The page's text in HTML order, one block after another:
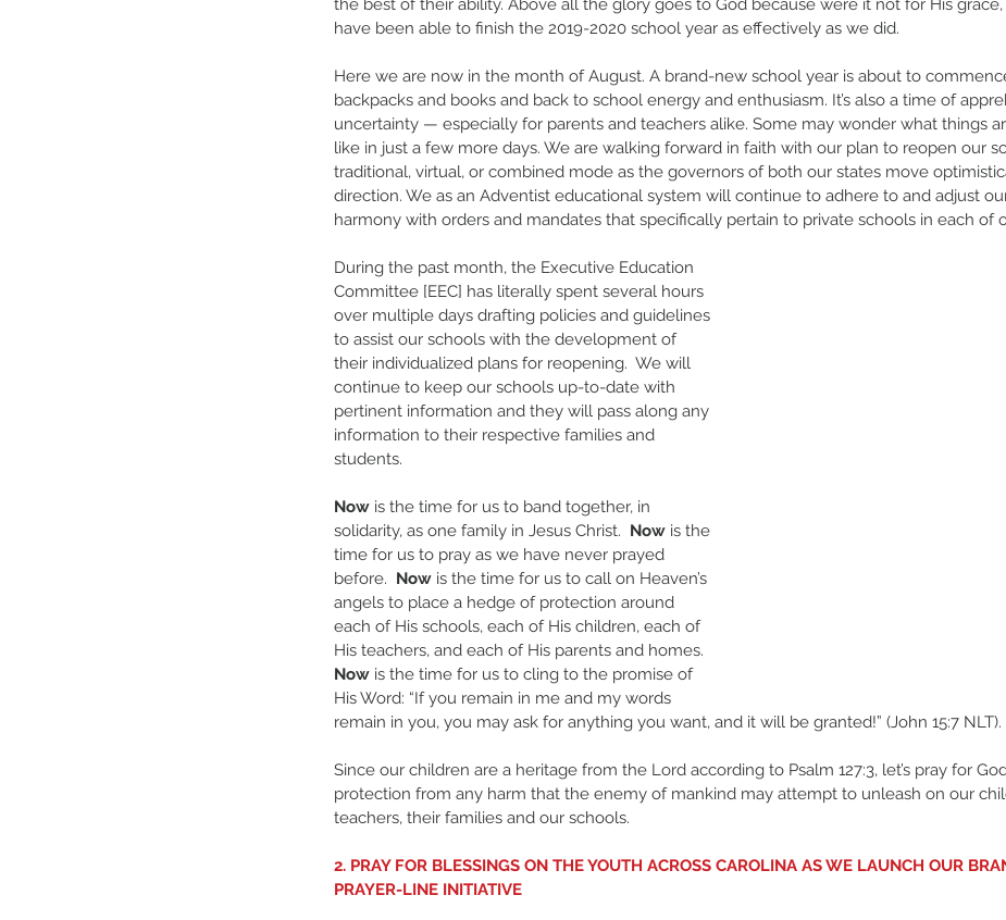
the best of their ability. Above all the glory goes to God because were it not for His
have been able to finish the 2019-2020 school year as effectively as we did.
Here we are now in the month of August. A brand-new school year is about to
backpacks and books and back to school energy and enthusiasm. It’s also a time of
uncertainty — especially for parents and teachers alike. Some may wonder what things
like in just a few more days. We are walking forward in faith with our plan to reopen our
traditional, virtual, or combined mode as the governors of both our states move
direction. We as an Adventist educational system will continue to adhere to and adjust
harmony with orders and mandates that specifically pertain to private schools in each of
During the past month, the Executive Education
Committee [EEC] has literally spent several hours
over multiple days drafting policies and guidelines
to assist our schools with the development of
their individualized plans for reopening.  We will
continue to keep our schools up-to-date with
pertinent information and they will pass along any
information to their respective families and
students.
Now is the time for us to band together, in
solidarity, as one family in Jesus Christ. Now is the
time for us to pray as we have never prayed
before. Now is the time for us to call on Heaven’s
angels to place a hedge of protection around
each of His schools, each of His children, each of
His teachers, and each of His parents and homes.
Now is the time for us to cling to the promise of
His Word: “If you remain in me and my words
remain in you, you may ask for anything you want, and it will be granted!” (John 15:7 NLT).
Since our children are a heritage from the Lord according to Psalm 127:3, let’s pray for
protection from any harm that the enemy of mankind may attempt to unleash on our
teachers, their families and our schools.
2. PRAY FOR BLESSINGS ON THE YOUTH ACROSS CAROLINA AS WE LAUNCH OUR
PRAYER-LINE INITIATIVE